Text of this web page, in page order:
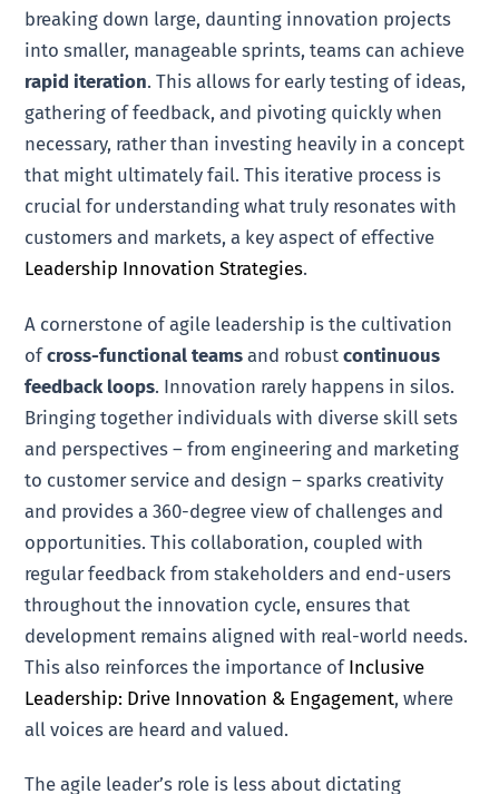
breaking down large, daunting innovation projects
into smaller, manageable sprints, teams can achieve
rapid iteration. This allows for early testing of ideas,
gathering of feedback, and pivoting quickly when
necessary, rather than investing heavily in a concept
that might ultimately fail. This iterative process is
crucial for understanding what truly resonates with
customers and markets, a key aspect of effective
Leadership Innovation Strategies.
A cornerstone of agile leadership is the cultivation
ofcross-functional teams and robustcontinuous
feedback loops. Innovation rarely happens in silos.
Bringing together individuals with diverse skill sets
and perspectives – from engineering and marketing
to customer service and design – sparks creativity
and provides a 360-degree view of challenges and
opportunities. This collaboration, coupled with
regular feedback from stakeholders and end-users
throughout the innovation cycle, ensures that
development remains aligned with real-world needs.
This also reinforces the importance of Inclusive
Leadership: Drive Innovation & Engagement, where
all voices are heard and valued.
The agile leader’s role is less about dictating